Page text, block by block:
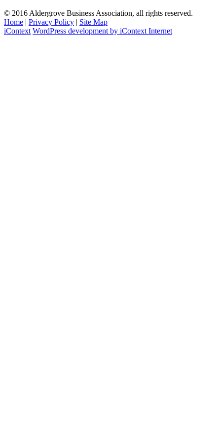
© 2016 Aldergrove Business Association, all rights reserved.
Home | Privacy Policy | Site Map
iContext WordPress development by iContext Internet